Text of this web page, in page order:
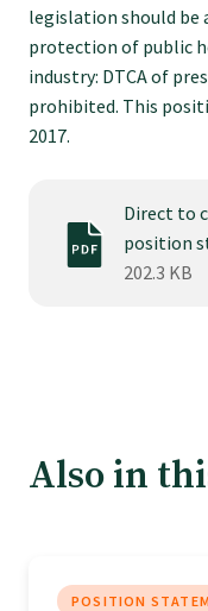
Tautoko
Faculties and
CPD for Fellows
Specialise as a
legislation should be
protection of public
industry: DTCA of
prohibited. This
2017.
Direct to
position
202.3 KB
Also in
POSITION